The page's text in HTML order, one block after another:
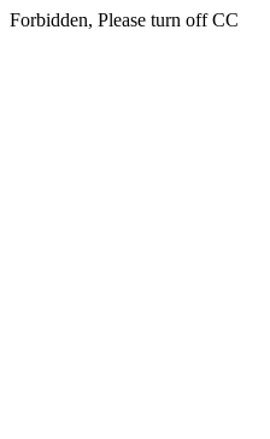
Forbidden, Please turn off CC